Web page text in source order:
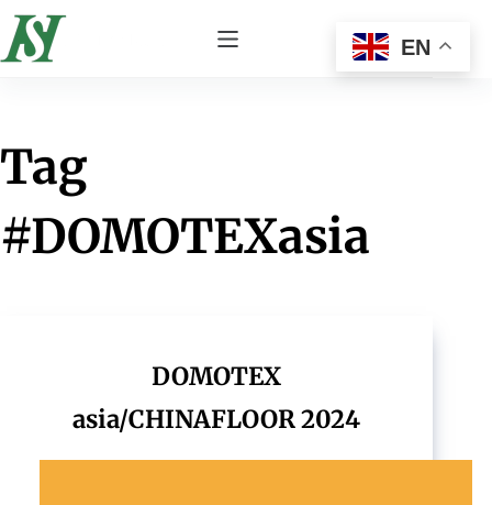
Tag
#DOMOTEXasia
DOMOTEX
asia/CHINAFLOOR 2024
EN